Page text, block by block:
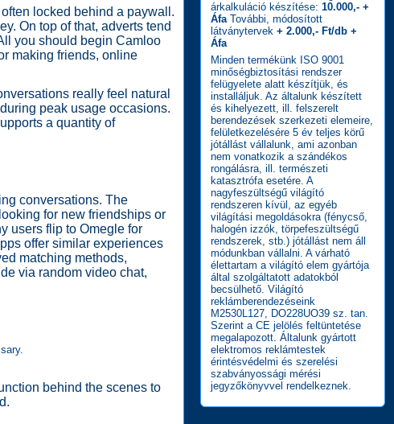
locked behind a paywall.
On top of that, adverts tend
you should begin Camloo
making friends, online
really feel natural
peak usage occasions.
a quantity of
conversations. The
for new friendships or
users flip to Omegle for
offer similar experiences
matching methods,
via random video chat,
behind the scenes to
árkalkuláció készítése: 10.000,- +
ÁfaTovábbi, módosított
látványtervek + 2.000,- Ft/db +
Áfa
Minden termékünk ISO 9001
minőségbiztosítási rendszer
felügyelete alatt készítjük, és
installáljuk. Az általunk készített
és kihelyezett, ill. felszerelt
berendezések szerkezeti elemeire,
felületkezelésére 5 év teljes körű
jótállást vállalunk, ami azonban
nem vonatkozik a szándékos
rongálásra, ill. természeti
katasztrófa esetére. A
nagyfeszültségű világító
rendszeren kívül, az egyéb
világítási megoldásokra (fénycső,
halogén izzók, törpefeszültségű
rendszerek, stb.) jótállást nem áll
módunkban vállalni. A várható
élettartam a világító elem gyártója
által szolgáltatott adatokból
becsülhető. Világító
reklámberendezéseink
M2530L127, DO228UO39 sz. tan.
Szerint a CE jelölés feltüntetése
megalapozott. Általunk gyártott
elektromos reklámtestek
érintésvédelmi és szerelési
szabványossági mérési
jegyzőkönyvvel rendelkeznek.